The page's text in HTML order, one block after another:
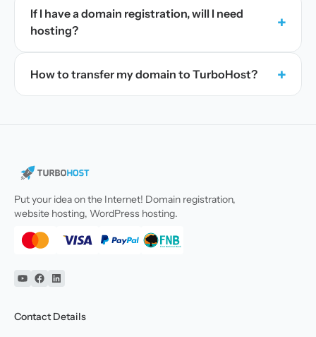
If I have a domain registration, will I need
hosting?
+
How to transfer my domain to TurboHost? +
Put your idea on the Internet! Domain registration,
website hosting, WordPress hosting.
YouTube
Facebook
Linkedin
Contact Details